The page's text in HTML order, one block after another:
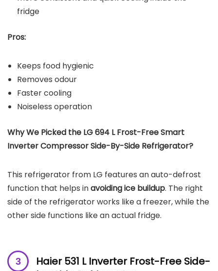
fridge
Pros:
Keeps food hygienic
Removes odour
Faster cooling
Noiseless operation
Why We Picked the LG 694 L Frost-Free Smart
Inverter Compressor Side-By-Side Refrigerator?
This refrigerator from LG features an auto-defrost
function that helps inavoiding ice buildup. The right
side of the refrigerator works like a freezer, while the
other side functions like an actual fridge.
Haier 531 L Inverter Frost-Free Side-